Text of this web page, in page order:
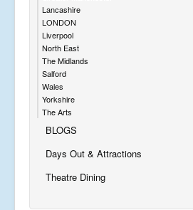
Lancashire
LONDON
Liverpool
North East
The Midlands
Salford
Wales
Yorkshire
The Arts
BLOGS
Days Out & Attractions
Theatre Dining